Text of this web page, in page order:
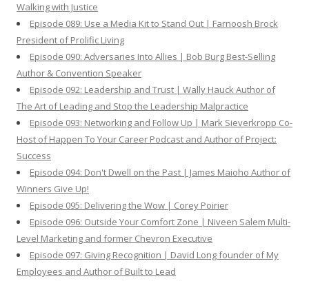
Walking with Justice
Episode 089: Use a Media Kit to Stand Out | Farnoosh Brock
President of Prolific Living
Episode 090: Adversaries Into Allies | Bob Burg Best-Selling
Author & Convention Speaker
Episode 092: Leadership and Trust | Wally Hauck Author of
The Art of Leading and Stop the Leadership Malpractice
Episode 093: Networking and Follow Up | Mark Sieverkropp Co-
Host of Happen To Your Career Podcast and Author of Project:
Success
Episode 094: Don't Dwell on the Past | James Maioho Author of
Winners Give Up!
Episode 095: Delivering the Wow | Corey Poirier
Episode 096: Outside Your Comfort Zone | Niveen Salem Multi-
Level Marketing and former Chevron Executive
Episode 097: Giving Recognition | David Long founder of My
Employees and Author of Built to Lead